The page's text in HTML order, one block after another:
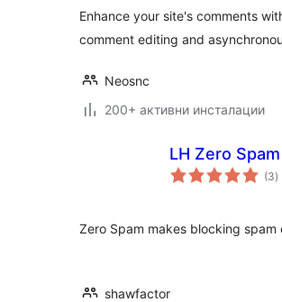
Enhance your site's comments
comment editing and
Neosnc
200+ активни инсталации
LH Zero Spam
(3)
Zero Spam makes blocking
shawfactor